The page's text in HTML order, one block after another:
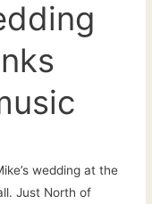
wedding at the
Just North of